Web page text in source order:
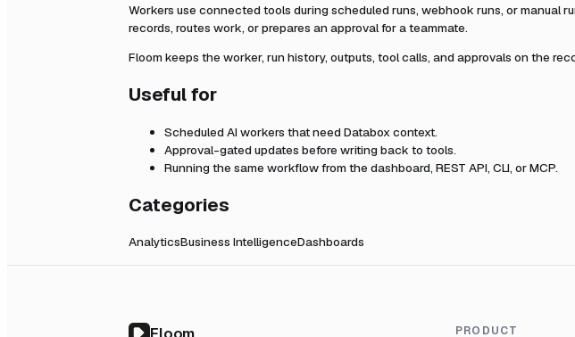
Workers use connected tools during scheduled runs, webhook runs, or manual
records, routes work, or prepares an approval for a teammate.
Floom keeps the worker, run history, outputs, tool calls, and approvals on the
Useful for
Scheduled AI workers that need Databoxcontext.
Approval-gated updates before writing back to tools.
Running the same workflow from the dashboard, REST API, CLI, or MCP.
Categories
AnalyticsBusiness IntelligenceDashboards
PRODUCT